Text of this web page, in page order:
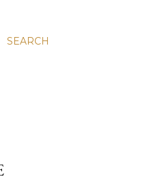
SEARCH